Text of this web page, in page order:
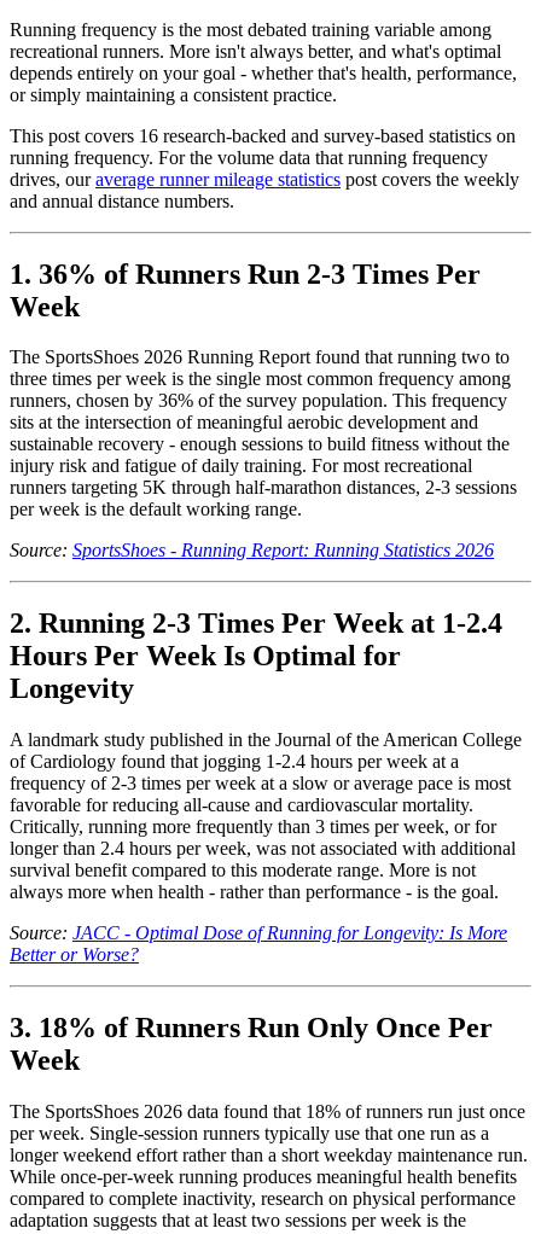
Running frequency is the most debated training variable among
recreational runners. More isn't always better, and what's optimal
depends entirely on your goal - whether that's health, performance,
or simply maintaining a consistent practice.
This post covers 16 research-backed and survey-based statistics on
running frequency. For the volume data that running frequency
drives, ouraverage runner mileage statistics post covers the weekly
and annual distance numbers.
1. 36% of Runners Run 2-3 Times Per
Week
The SportsShoes 2026 Running Report found that running two to
three times per week is the single most common frequency among
runners, chosen by 36% of the survey population. This frequency
sits at the intersection of meaningful aerobic development and
sustainable recovery - enough sessions to build fitness without the
injury risk and fatigue of daily training. For most recreational
runners targeting 5K through half-marathon distances, 2-3 sessions
per week is the default working range.
Source: SportsShoes - Running Report: Running Statistics 2026
2. Running 2-3 Times Per Week at 1-2.4
Hours Per Week Is Optimal for
Longevity
A landmark study published in the Journal of the American College
of Cardiology found that jogging 1-2.4 hours per week at a
frequency of 2-3 times per week at a slow or average pace is most
favorable for reducing all-cause and cardiovascular mortality.
Critically, running more frequently than 3 times per week, or for
longer than 2.4 hours per week, was not associated with additional
survival benefit compared to this moderate range. More is not
always more when health - rather than performance - is the goal.
Source: JACC - Optimal Dose of Running for Longevity: Is More
Better or Worse?
3. 18% of Runners Run Only Once Per
Week
The SportsShoes 2026 data found that 18% of runners run just once
per week. Single-session runners typically use that one run as a
longer weekend effort rather than a short weekday maintenance run.
While once-per-week running produces meaningful health benefits
compared to complete inactivity, research on physical performance
adaptation suggests that at least two sessions per week is the